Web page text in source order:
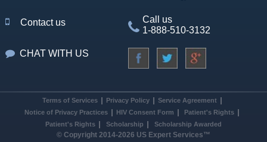
Contact us
Call us
1-888-510-3132
CHAT WITH US
Terms of Services Privacy Policy
Service Agreement
Notice of Privacy Practices
HIV Consent Form
Patient's Rights
Patient's Rights
Scholarship Scholarship Awarded
© Copyright 2014-2026 US Expert Services™